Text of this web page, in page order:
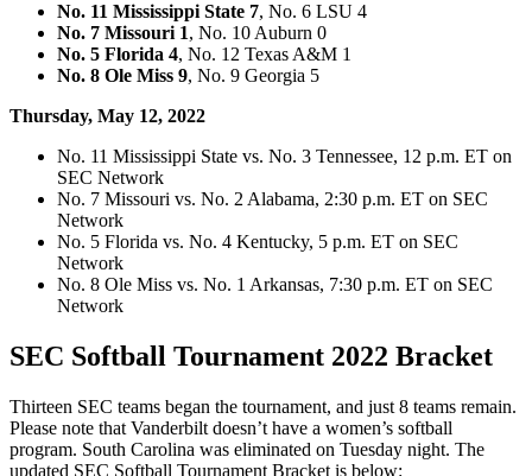
No. 11 Mississippi State 7, No. 6 LSU 4
No. 7 Missouri 1, No. 10 Auburn 0
No. 5 Florida 4, No. 12 Texas A&M 1
No. 8 Ole Miss 9, No. 9 Georgia 5
Thursday, May 12, 2022
No. 11 Mississippi State vs. No. 3 Tennessee, 12 p.m. ET on
SEC Network
No. 7 Missouri vs. No. 2 Alabama, 2:30 p.m. ET on SEC
Network
No. 5 Florida vs. No. 4 Kentucky, 5 p.m. ET on SEC
Network
No. 8 Ole Miss vs. No. 1 Arkansas, 7:30 p.m. ET on SEC
Network
SEC Softball Tournament 2022 Bracket
Thirteen SEC teams began the tournament, and just 8 teams remain.
Please note that Vanderbilt doesn’t have a women’s softball
program. South Carolina was eliminated on Tuesday night. The
updated SEC Softball Tournament Bracket is below: